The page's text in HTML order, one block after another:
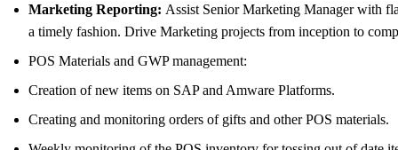
Marketing Reporting: Assist Senior Marketing Manager with
a timely fashion. Drive Marketing projects from inception to
POS Materials and GWP management:
Creation of new items on SAP and Amware Platforms.
Creating and monitoring orders of gifts and other POS materials.